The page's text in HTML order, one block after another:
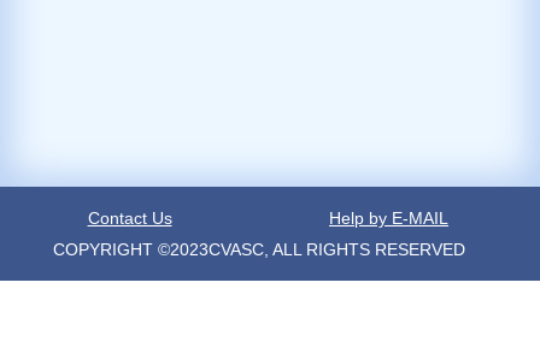
Contact Us
Help by E-MAIL
COPYRIGHT ©2023CVASC, ALL RIGHTS RESERVED